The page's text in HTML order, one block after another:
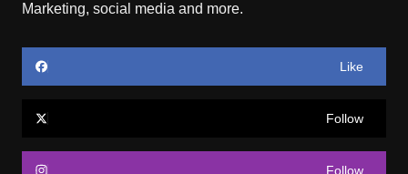
Marketing, social media and more.
Like
Follow
Follow